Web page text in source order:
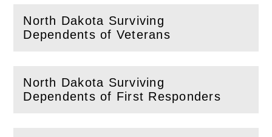
North Dakota Surviving
Dependents of Veterans
(Openthis section)
North Dakota Surviving
Dependents of First Responders
(Openthis section)